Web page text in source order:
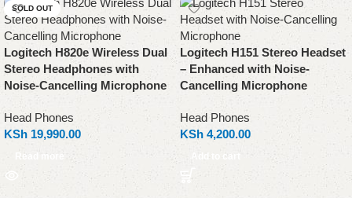
SOLD OUT
Logitech H820e Wireless Dual
Stereo Headphones with
Noise-Cancelling Microphone
Head Phones
KSh 19,990.00
Read more
Logitech H151 Stereo Headset
– Enhanced with Noise-
Cancelling Microphone
Head Phones
KSh 4,200.00
Add to cart